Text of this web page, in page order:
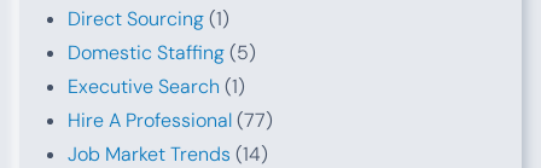
Direct Sourcing(1)
Domestic Staffing(5)
Executive Search (1)
Hire A Professional(77)
Job Market Trends (14)